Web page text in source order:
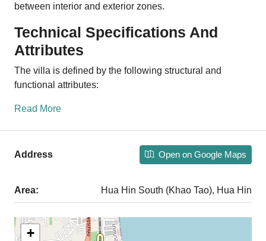
between interior and exterior zones.
Technical Specifications And
Attributes
The villa is defined by the following structural and
functional attributes:
Read More
Address Open on Google Maps
Area: Hua Hin South (Khao Tao), Hua Hin
+